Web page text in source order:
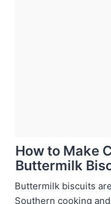
How to Make
Buttermilk
Buttermilk biscuits
Southern cooking